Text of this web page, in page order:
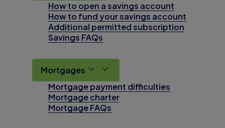
How to open a savings account
How to fund your savings account
Additional permitted subscription
Savings FAQs
Mortgages
Mortgage payment difficulties
Mortgage charter
Mortgage FAQs